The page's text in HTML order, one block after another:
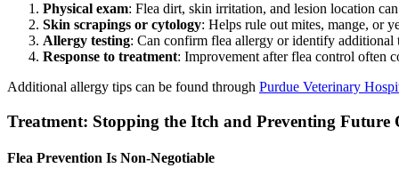
Physical exam: Flea dirt, skin irritation, and lesion location
Skin scrapings or cytology: Helps rule out mites, mange, or
Allergy testing: Can confirm flea allergy or identify additional
Response to treatment: Improvement after flea control often
Additional allergy tips can be found through Purdue Veterinary
Treatment: Stopping the Itch and Preventing Future
Flea Prevention Is Non-Negotiable